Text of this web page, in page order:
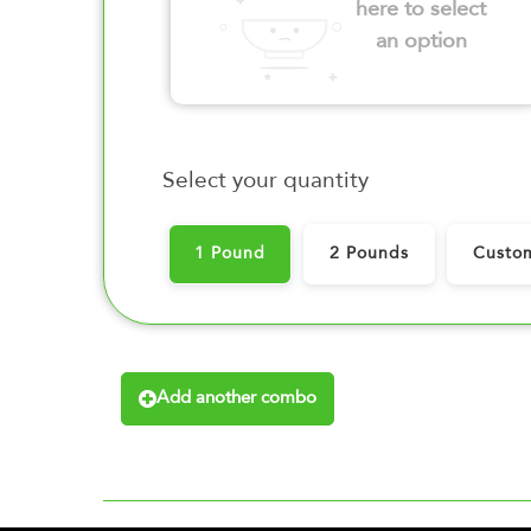
here to select
an option
Select your quantity
1 Pound 2 Pounds
Add another combo